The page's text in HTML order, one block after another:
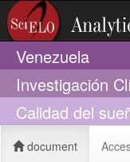
Venezuela
Investigación
Calidad del
document